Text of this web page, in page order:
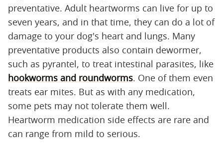
preventative. Adult heartworms can live for up to
seven years, and in that time, they can do a lot of
damage to your dog's heart and lungs. Many
preventative products also contain dewormer,
such as pyrantel, to treat intestinal parasites, like
hookworms and roundworms. One of them even
treats ear mites. But as with any medication,
some pets may not tolerate them well.
Heartworm medication side effects are rare and
can range from mild to serious.